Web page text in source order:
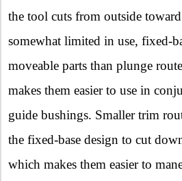
the tool cuts from outside
somewhat limited in use, fixed-
moveable parts than plunge
makes them easier to use in
guide bushings. Smaller trim
the fixed-base design to cut
which makes them easier to